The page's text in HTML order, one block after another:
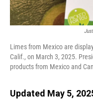
Limes from Mexico are
Calif., on March 3, 2025.
products from Mexico and
Updated May 5,